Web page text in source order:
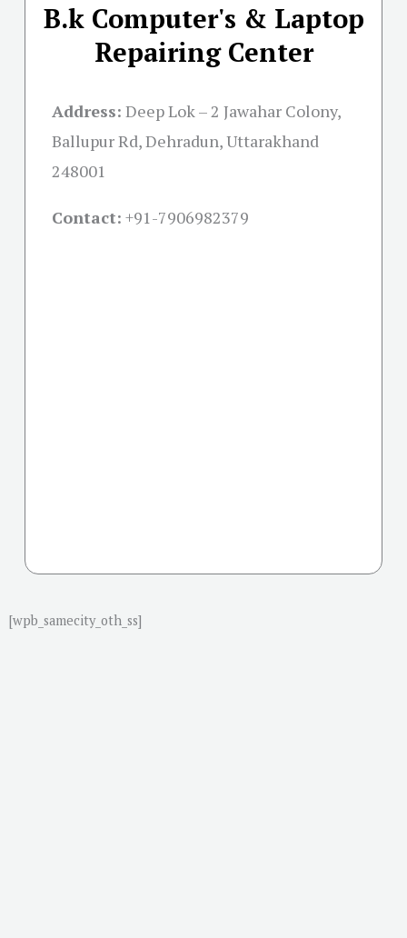
B.k Computer's & Laptop
Repairing Center
Address: Deep Lok – 2 Jawahar Colony,
Ballupur Rd, Dehradun, Uttarakhand
248001
Contact: +91-7906982379
[wpb_samecity_oth_ss]